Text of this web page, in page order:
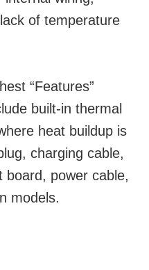
of temperature
“Features”
built-in thermal
heat buildup is
charging cable,
board, power cable,
models.